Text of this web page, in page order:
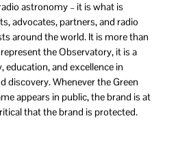
astronomy – it is what is
advocates, partners, and radio
around the world. It is more than
the Observatory, it is a
education, and excellence in
discovery. Whenever the Green
appears in public, the brand is at
that the brand is protected.